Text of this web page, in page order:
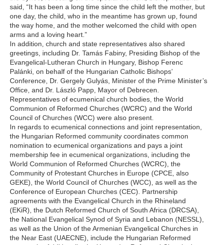
said, “It has been a long time since the child left the mother, but
one day, the child, who in the meantime has grown up, found
the way home, and the mother welcomed the child with open
arms and a loving heart.”
In addition, church and state representatives also shared
greetings, including Dr. Tamás Fabiny, Presiding Bishop of the
Evangelical-Lutheran Church in Hungary, Bishop Ferenc
Palánki, on behalf of the Hungarian Catholic Bishops’
Conference, Dr. Gergely Gulyás, Minister of the Prime Minister’s
Office, and Dr. László Papp, Mayor of Debrecen.
Representatives of ecumenical church bodies, the World
Communion of Reformed Churches (WCRC) and the World
Council of Churches (WCC) were also present.
In regards to ecumenical connections and joint representation,
the Hungarian Reformed community coordinates common
nomination to ecumenical organizations and pays a joint
membership fee in ecumenical organizations, including the
World Communion of Reformed Churches (WCRC), the
Community of Protestant Churches in Europe (CPCE, also
GEKE), the World Council of Churches (WCC), as well as the
Conference of European Churches (CEC). Partnership
agreements with the Evangelical Church in the Rhineland
(EKiR), the Dutch Reformed Church of South Africa (DRCSA),
the National Evangelical Synod of Syria and Lebanon (NESSL),
as well as the Union of the Armenian Evangelical Churches in
the Near East (UAECNE), include the Hungarian Reformed